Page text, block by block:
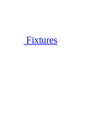
Fixtures